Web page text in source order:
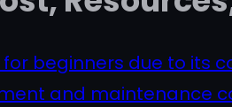
beginners due to its
and maintenance